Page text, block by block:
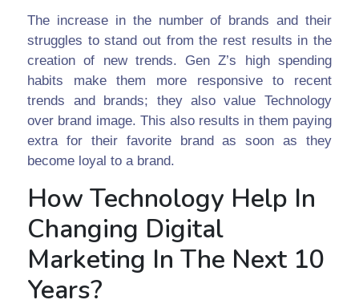
The increase in the number of brands and their
struggles to stand out from the rest results in the
creation of new trends. Gen Z’s high spending
habits make them more responsive to recent
trends and brands; they also value Technology
over brand image. This also results in them paying
extra for their favorite brand as soon as they
become loyal to a brand.
How Technology Help In
Changing Digital
Marketing In The Next 10
Years?